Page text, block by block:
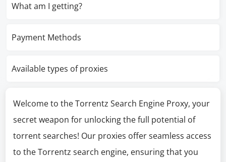
What am I getting?
Payment Methods
Available types of proxies
Welcome to the Torrentz Search Engine Proxy, your
secret weapon for unlocking the full potential of
torrent searches! Our proxies offer seamless access
to the Torrentz search engine, ensuring that you